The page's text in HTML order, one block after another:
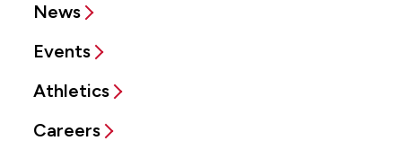
News
Events
Athletics
Careers